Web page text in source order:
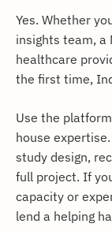
Yes. Whether
insights team, a
healthcare
the first time,
Use the
house
study design,
full project. If
capacity or
lend a helping